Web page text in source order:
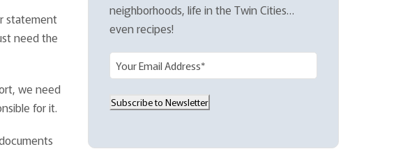
statement
need the
we need
for it.
neighborhoods, life in the Twin Cities…
even recipes!
m
a
Subscribe to Newsletter